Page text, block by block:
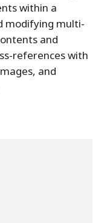
within a
modifying multi-
and
references with
and